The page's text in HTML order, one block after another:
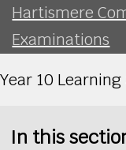
Hartismere
Examinations
Year 10
In this